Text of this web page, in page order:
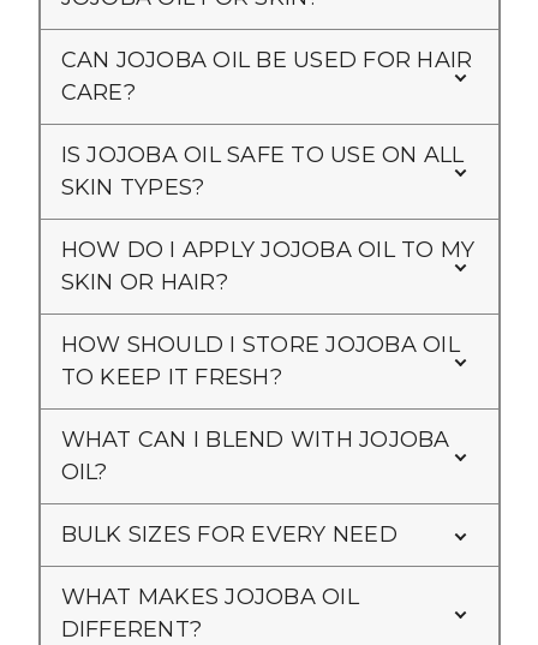
CAN JOJOBA OIL BE USED FOR HAIR
CARE?
IS JOJOBA OIL SAFE TO USE ON ALL
SKIN TYPES?
HOW DO I APPLY JOJOBA OIL TO MY
SKIN OR HAIR?
HOW SHOULD I STORE JOJOBA OIL
TO KEEP IT FRESH?
WHAT CAN I BLEND WITH JOJOBA
OIL?
BULK SIZES FOR EVERY NEED
WHAT MAKES JOJOBA OIL
DIFFERENT?